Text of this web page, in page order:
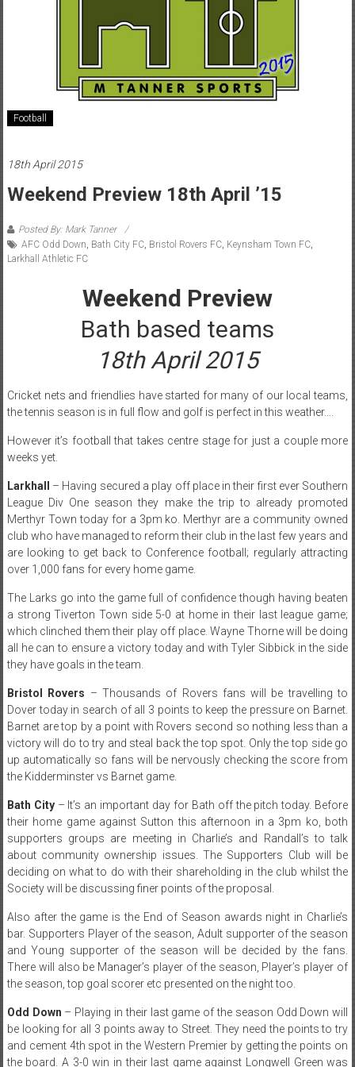
Football
18th April 2015
Weekend Preview 18th April ’15
Posted By: Mark Tanner
AFC Odd Down Bath City FC, Bristol Rovers FC, Keynsham Town FC,
Larkhall Athletic FC
Weekend Preview
Bath based teams
18th April 2015
Cricket nets and friendlies have started for many of our local teams,
the tennis season is in full flow and golf is perfect in this weather….
However it’s football that takes centre stage for just a couple more
weeks yet.
Larkhall
– Having secured a play off place in their first ever Southern
League Div One season they make the trip to already promoted
Merthyr Town today for a 3pm ko. Merthyr are a community owned
club who have managed to reform their club in the last few years and
are looking to get back to Conference football; regularly attracting
over 1,000 fans for every home game.
The Larks go into the game full of confidence though having beaten
a strong Tiverton Town side 5-0 at home in their last league game;
which clinched them their play off place. Wayne Thorne will be doing
all he can to ensure a victory today and with Tyler Sibbick in the side
they have goals in the team.
Bristol Rovers – Thousands of Rovers fans will be travelling to
Dover today in search of all 3 points to keep the pressure on Barnet.
Barnet are top by a point with Rovers second so nothing less than a
victory will do to try and steal back the top spot. Only the top side go
up automatically so fans will be nervously checking the score from
the Kidderminster vs Barnet game.
Bath City– It’s an important day for Bath off the pitch today. Before
their home game against Sutton this afternoon in a 3pm ko, both
supporters groups are meeting in Charlie’s and Randall’s to talk
about community ownership issues. The Supporters Club will be
deciding on what to do with their shareholding in the club whilst the
Society will be discussing finer points of the proposal.
Also after the game is the End of Season awards night in Charlie’s
bar. Supporters Player of the season, Adult supporter of the season
and Young supporter of the season will be decided by the fans.
There will also be Manager’s player of the season, Player’s player of
the season, top goal scorer etc presented on the night too.
Odd Down – Playing in their last game of the season Odd Down will
be looking for all 3 points away to Street. They need the points to try
and cement 4th spot in the Western Premier by getting the points on
the board. A 3-0 win in their last game against Longwell Green was